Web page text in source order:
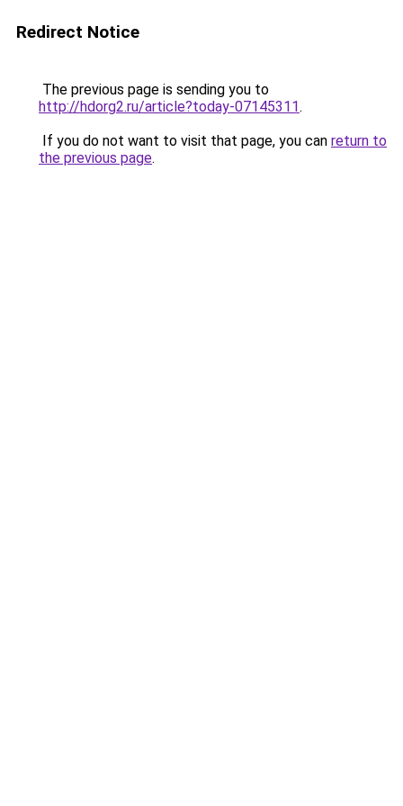
Redirect Notice
The previous page is sending you to
http://hdorg2.ru/article?today-07145311.
If you do not want to visit that page, you can return to
the previous page.